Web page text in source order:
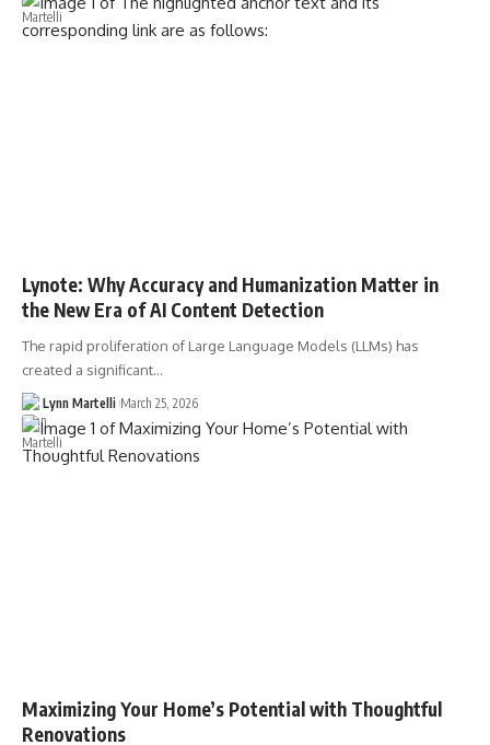
Lynote: Why Accuracy and Humanization Matter in
the New Era of AI Content Detection
The rapid proliferation of Large Language Models (LLMs) has
created a significant…
Lynn Martelli March 25, 2026
Maximizing Your Home’s Potential with Thoughtful
Renovations